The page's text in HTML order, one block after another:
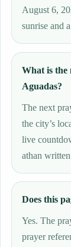
August 6,
sunrise and
What is the
Aguadas?
The next
the city’s
live
athan
Does this
Yes. The
prayer